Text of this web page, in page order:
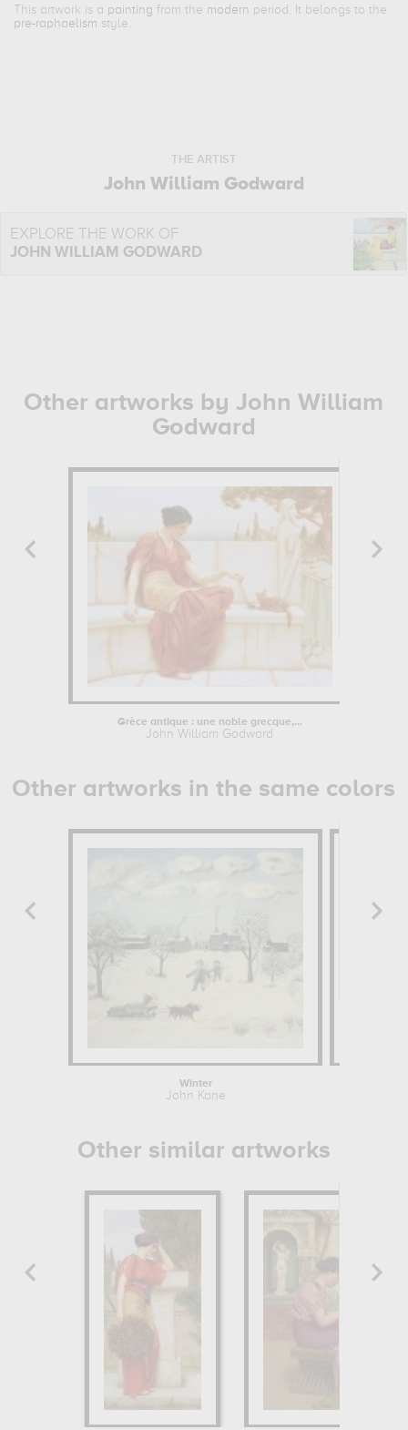
This artwork is a painting from the modern period. It belongs to the
pre-raphaelism style.
THE ARTIST
John William Godward
EXPLORE THE WORK OF
JOHN WILLIAM GODWARD
Other artworks by John William
Godward
Grèce antique : une noble grecque,...
John William Godward
Other artworks in the same colors
Winter
John Kane
Other similar artworks